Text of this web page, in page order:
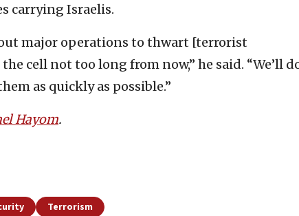
carrying Israelis.
out major operations to thwart [terrorist
cell not too long from now,” he said. “We’ll
as quickly as possible.”
Hayom.
Terrorism